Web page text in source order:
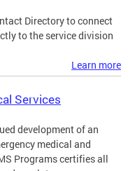
Directory to connect
to the service division
Learn more
Services
development of an
medical and
Programs certifies all